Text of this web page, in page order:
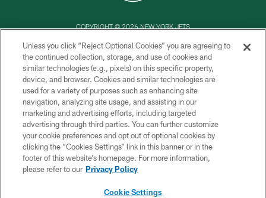
COPYRIGHT © 2026 NEW YORK JETS
PRIVACY POLICY
ACCESSIBILITY
CONTACT US
TERMS OF USE
SITE MAP
AD CHOICES
YOUR PRIVACY CHOICES
Unless you click “Reject Optional Cookies” you are agreeing to
the continued collection, storage, and use of cookies and
similar technologies (e.g., pixels) on this specific property,
device, and browser. Cookies and similar technologies are
used for a variety of purposes such as enhancing site
navigation, analyzing site usage, and assisting in our
marketing and advertising efforts, including targeted
advertising through third parties. You can further customize
your cookie preferences and opt out of optional cookies by
clicking the “Cookies Settings” link in this banner or in the
footer of this website’s homepage. For more information,
please refer to our Privacy Policy
Cookie Settings